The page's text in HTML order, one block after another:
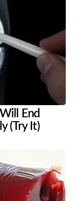
End
(Try It)